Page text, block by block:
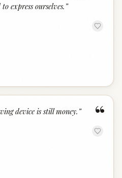
express ourselves. ”
“
device is still money. ”